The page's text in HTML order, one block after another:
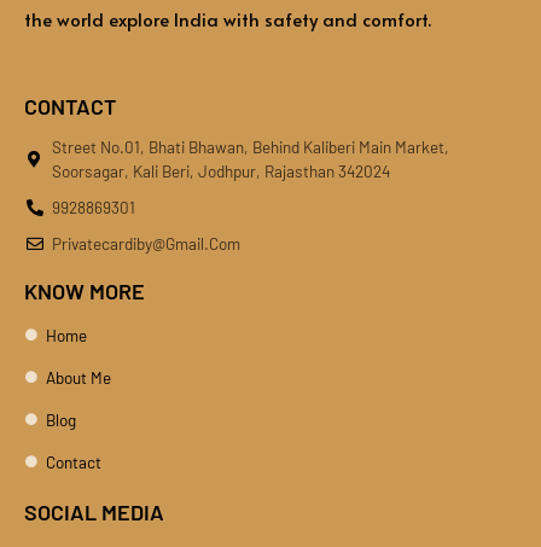
the world explore India with safety and comfort.
CONTACT
Street No.01, Bhati Bhawan, Behind Kaliberi Main Market,
Soorsagar, Kali Beri, Jodhpur, Rajasthan 342024
9928869301
Privatecardiby@gmail.com
KNOW MORE
Home
About Me
Blog
Contact
SOCIAL MEDIA